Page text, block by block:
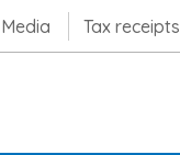
Media Tax receipts